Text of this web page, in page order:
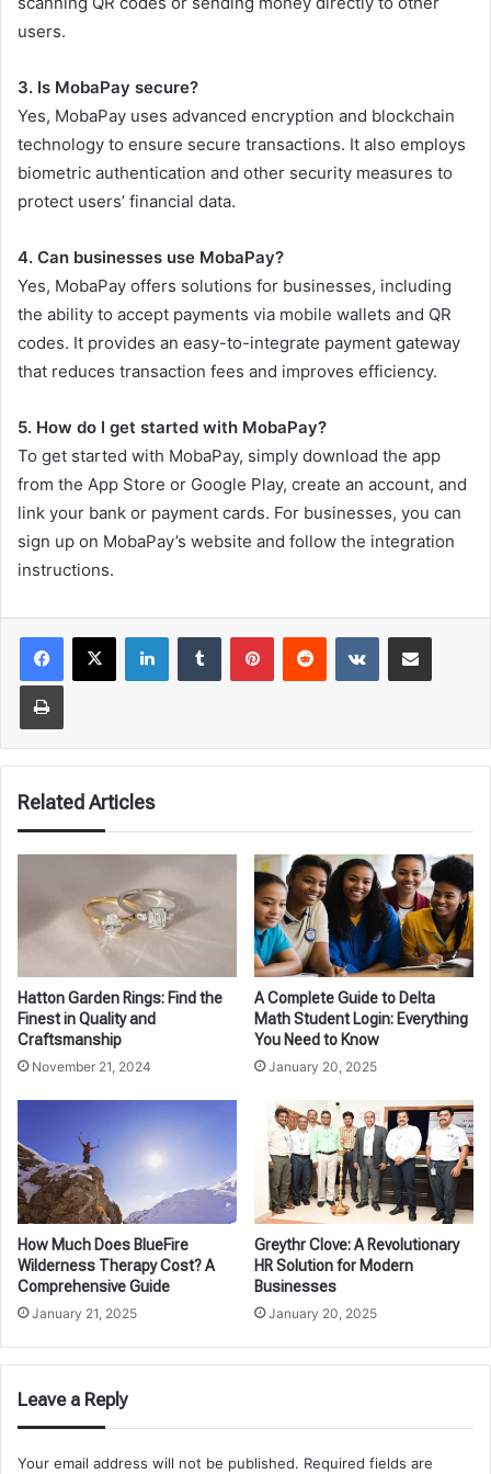
users.
3. Is MobaPay secure?
Yes, MobaPay uses advanced encryption and blockchain
technology to ensure secure transactions. It also employs
biometric authentication and other security measures to
protect users’ financial data.
4. Can businesses use MobaPay?
Yes, MobaPay offers solutions for businesses, including
the ability to accept payments via mobile wallets and QR
codes. It provides an easy-to-integrate payment gateway
that reduces transaction fees and improves efficiency.
5. How do I get started with MobaPay?
To get started with MobaPay, simply download the app
from the App Store or Google Play, create an account, and
link your bank or payment cards. For businesses, you can
sign up on MobaPay’s website and follow the integration
instructions.
LinkedInTumblr PinterestReddit VKontakteShare via Email
Print
Related Articles
Hatton Garden Rings: Find the
Finest in Quality and
Craftsmanship
November 21, 2024
A Complete Guide to Delta
Math Student Login: Everything
You Need to Know
January 20, 2025
How Much Does BlueFire
Wilderness Therapy Cost? A
Comprehensive Guide
January 21, 2025
Greythr Clove: A Revolutionary
HR Solution for Modern
Businesses
January 20, 2025
Leave a Reply
Your email address will not be published. Required fields are